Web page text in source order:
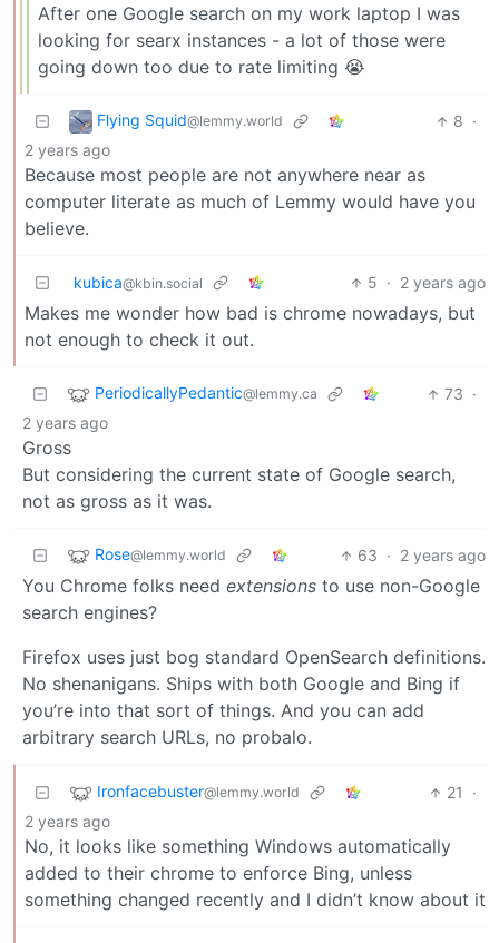
After one Google search on my work laptop I was
looking for searx instances - a lot of those were
going down too due to rate limiting 😭
Flying Squid@lemmy.world 8 ·
2 years ago
Because most people are not anywhere near as
computer literate as much of Lemmy would have you
believe.
kubica@kbin.social 5 · 2 years ago
Makes me wonder how bad is chrome nowadays, but
not enough to check it out.
PeriodicallyPedantic@lemmy.ca 73 ·
2 years ago
Gross
But considering the current state of Google search,
not as gross as it was.
Rose@lemmy.world 63 · 2 years ago
You Chrome folks need extensions to use non-Google
search engines?
Firefox uses just bog standard OpenSearch definitions.
No shenanigans. Ships with both Google and Bing if
you’re into that sort of things. And you can add
arbitrary search URLs, no probalo.
Ironfacebuster@lemmy.world 21
·
2 years ago
No, it looks like something Windows automatically
added to their chrome to enforce Bing, unless
something changed recently and I didn’t know about it